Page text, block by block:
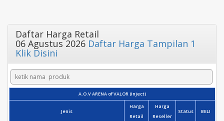
Daftar Harga Retail
06 Agustus 2026 Daftar Harga Tampilan 1
Klik Disini
A.O.V ARENA of VALOR (Inject)
Jenis
Harga
Retail
Harga
Reseller
Status BELI